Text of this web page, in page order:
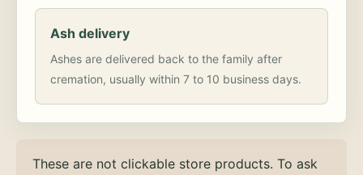
Ash delivery
Ashes are delivered back to the family after
cremation, usually within 7 to 10 business days.
These are not clickable store products. To ask